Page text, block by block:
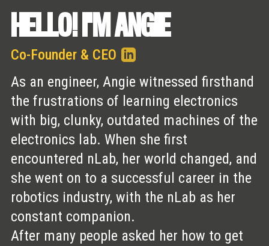
HELLO! I'M ANGIE
Co-Founder & CEO
As an engineer, Angie witnessed firsthand
the frustrations of learning electronics
with big, clunky, outdated machines of the
electronics lab. When she first
encountered nLab, her world changed, and
she went on to a successful career in the
robotics industry, with the nLab as her
constant companion.
After many people asked her how to get